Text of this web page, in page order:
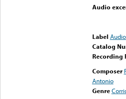
Audio
Label
Catalog
Recording
Composer
Antonio
Genre